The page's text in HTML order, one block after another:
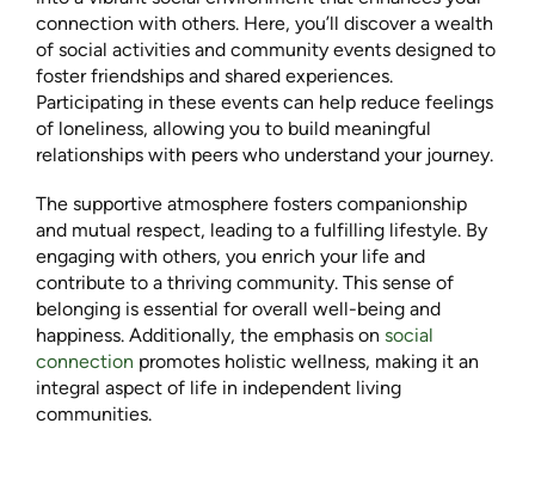
connection with others. Here, you’ll discover a wealth
of social activities and community events designed to
foster friendships and shared experiences.
Participating in these events can help reduce feelings
of loneliness, allowing you to build meaningful
relationships with peers who understand your journey.
The supportive atmosphere fosters companionship
and mutual respect, leading to a fulfilling lifestyle. By
engaging with others, you enrich your life and
contribute to a thriving community. This sense of
belonging is essential for overall well-being and
happiness. Additionally, the emphasis on social
connection promotes holistic wellness, making it an
integral aspect of life in independent living
communities.